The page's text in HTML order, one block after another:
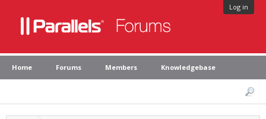
Log in
Home Forums Members Knowledgebase